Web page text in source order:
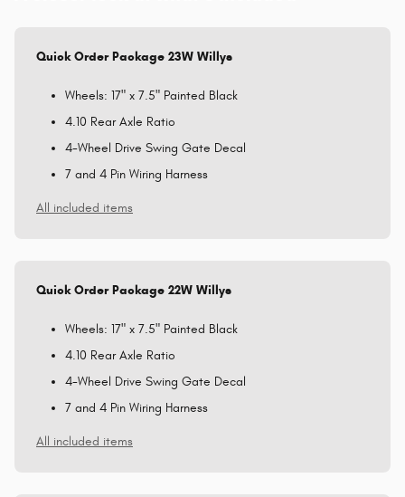
Quick Order Package 23W Willys
Wheels: 17" x 7.5" Painted Black
4.10 Rear Axle Ratio
4-Wheel Drive Swing Gate Decal
7 and 4 Pin Wiring Harness
All included items
Quick Order Package 22W Willys
Wheels: 17" x 7.5" Painted Black
4.10 Rear Axle Ratio
4-Wheel Drive Swing Gate Decal
7 and 4 Pin Wiring Harness
All included items